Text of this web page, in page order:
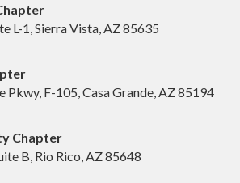
L-1, Sierra Vista, AZ 85635
Pkwy, F-105, Casa Grande, AZ 85194
Chapter
B, Rio Rico, AZ 85648